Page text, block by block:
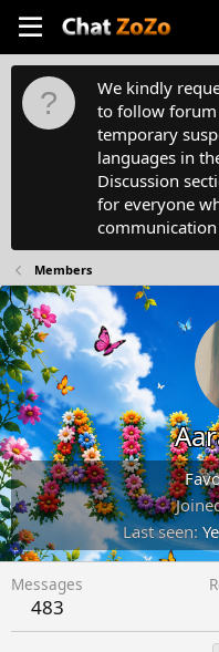
We kindly
to follow
temporary
languages in
Discussion
for everyone
Members
Last seen
Messages
483